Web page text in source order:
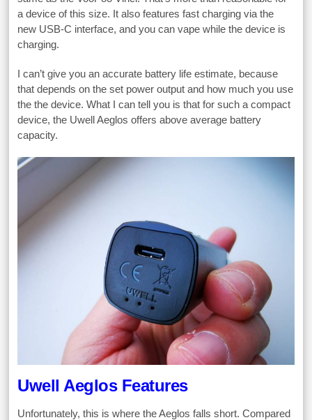
a device of this size. It also features fast charging via the
new USB-C interface, and you can vape while the device is
charging.
I can’t give you an accurate battery life estimate, because
that depends on the set power output and how much you use
the the device. What I can tell you is that for such a compact
device, the Uwell Aeglos offers above average battery
capacity.
Uwell Aeglos Features
Unfortunately, this is where the Aeglos falls short. Compared